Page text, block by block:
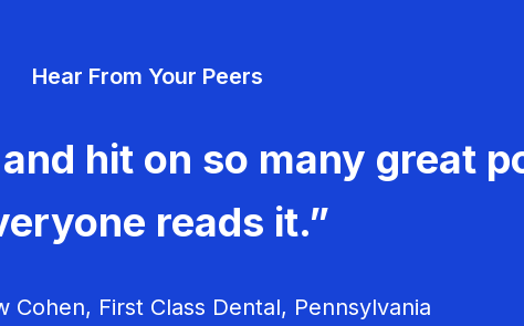
Hear From Your Peers
hit on so many great
reads it.”
First Class Dental, Pennsylvania